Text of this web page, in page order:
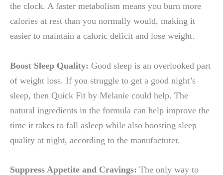
the clock. A faster metabolism means you burn more
calories at rest than you normally would, making it
easier to maintain a caloric deficit and lose weight.
Boost Sleep Quality: Good sleep is an overlooked part
of weight loss. If you struggle to get a good night’s
sleep, then Quick Fit by Melanie could help. The
natural ingredients in the formula can help improve the
time it takes to fall asleep while also boosting sleep
quality at night, according to the manufacturer.
Suppress Appetite and Cravings: The only way to